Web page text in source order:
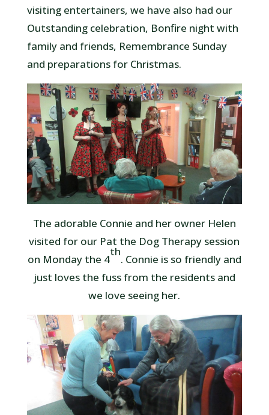
visiting entertainers, we have also had our
Outstanding celebration, Bonfire night with
family and friends, Remembrance Sunday
and preparations for Christmas.
The adorable Connie and her owner Helen
visited for our Pat the Dog Therapy session
on Monday the 4
th
. Connie is so friendly and
just loves the fuss from the residents and
we love seeing her.